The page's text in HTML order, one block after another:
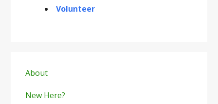
Volunteer
Sidebar
About
New Here?